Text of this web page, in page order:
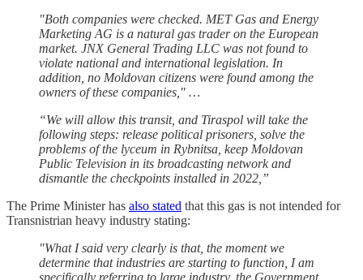
"Both companies were checked. MET Gas and Energy
Marketing AG is a natural gas trader on the European
market. JNX General Trading LLC was not found to
violate national and international legislation. In
addition, no Moldovan citizens were found among the
owners of these companies," …
“We will allow this transit, and Tiraspol will take the
following steps: release political prisoners, solve the
problems of the lyceum in Rybnitsa, keep Moldovan
Public Television in its broadcasting network and
dismantle the checkpoints installed in 2022,”
The Prime Minister has also stated that this gas is not intended for
Transnistrian heavy industry stating:
"What I said very clearly is that, the moment we
determine that industries are starting to function, I am